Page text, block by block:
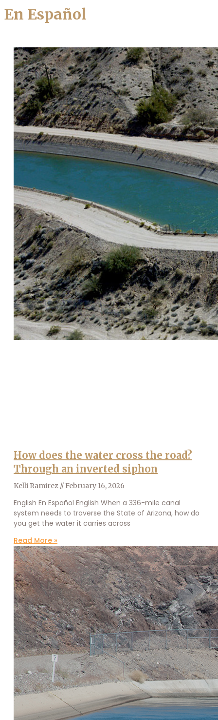
En Español
How does the water cross the road?
Through an inverted siphon
Kelli Ramirez February 16, 2026
English En Español English When a 336-mile canal
system needs to traverse the State of Arizona, how do
you get the water it carries across
Read More »